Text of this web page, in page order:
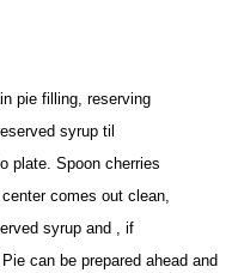
pie filling, reserving
syrup til
plate. Spoon cherries
comes out clean,
syrup and , if
can be prepared ahead and